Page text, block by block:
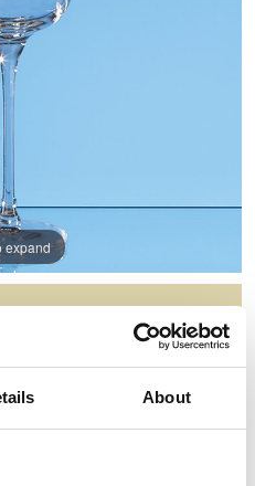
About
expand
WINE GLASS